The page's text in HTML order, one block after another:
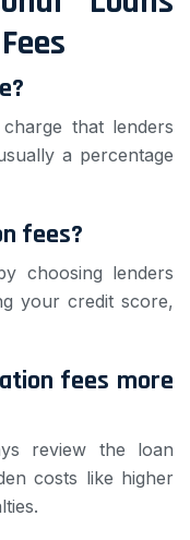
that lenders
a percentage
fees?
choosing lenders
your credit score,
fees more
review the loan
costs like higher